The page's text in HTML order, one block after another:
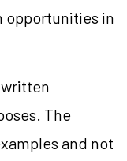
opportunities in
The
and not